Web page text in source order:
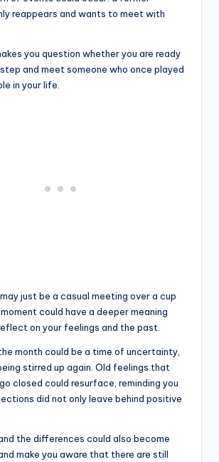
reappears and wants to meet with
you question whether you are ready
and meet someone who once played
in your life.
just be a casual meeting over a cup
could have a deeper meaning
on your feelings and the past.
month could be a time of uncertainty,
stirred up again. Old feelings that
closed could resurface, reminding you
did not only leave behind positive
the differences could also become
make you aware that there are still